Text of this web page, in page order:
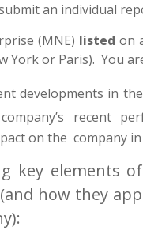
an individual
(MNE) listed on
York or Paris). You
developments in
recent
on the company
key elements
how they